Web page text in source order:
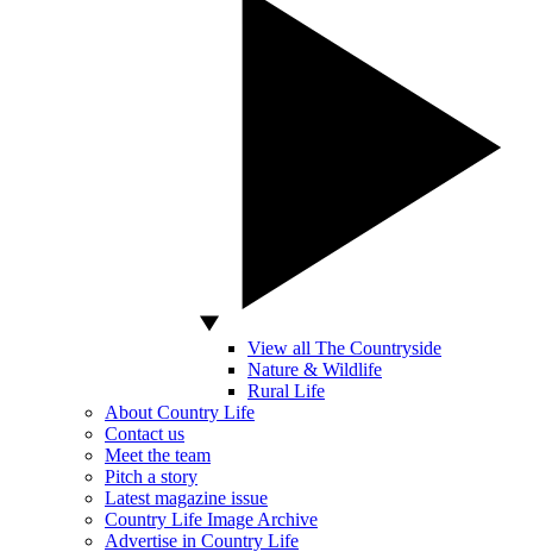
View all The Countryside
Nature & Wildlife
Rural Life
About Country Life
Contact us
Meet the team
Pitch a story
Latest magazine issue
Country Life Image Archive
Advertise in Country Life